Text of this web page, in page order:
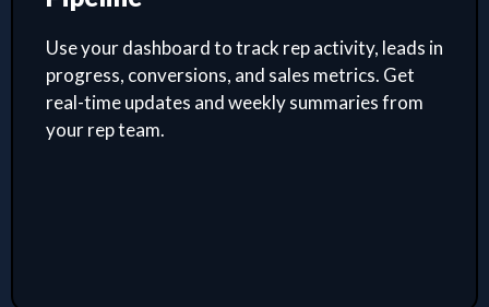
Use your dashboard to track rep activity, leads in
progress, conversions, and sales metrics. Get
real-time updates and weekly summaries from
your rep team.